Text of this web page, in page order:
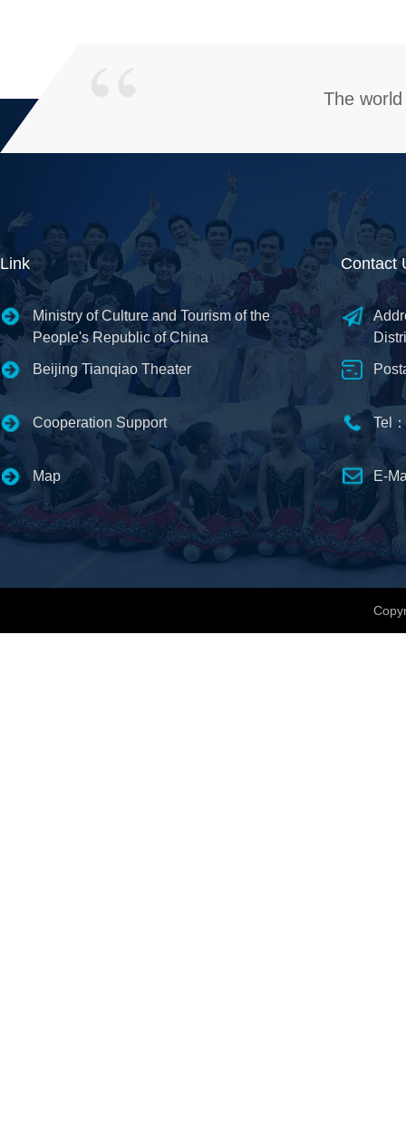
The
Link
Ministry of Culture and Tourism of the
People's Republic of China
Beijing Tianqiao Theater
Cooperation Support
Map
Contact
Tel
E-